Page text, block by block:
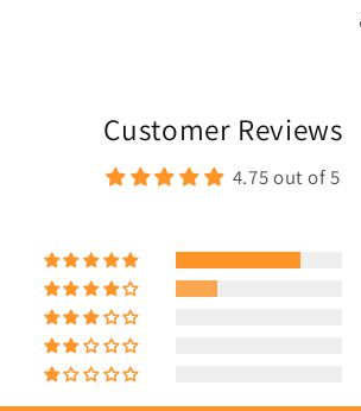
Customer Reviews
4.75 out of 5